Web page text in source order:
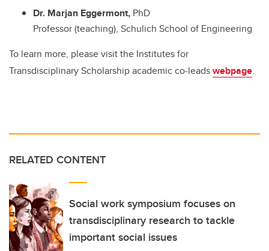
Dr. Marjan Eggermont, PhD
Professor (teaching), Schulich School of Engineering
To learn more, please visit the Institutes for
Transdisciplinary Scholarship academic co-leadswebpage.
RELATED CONTENT
Social work symposium focuses on
transdisciplinary research to tackle
important social issues